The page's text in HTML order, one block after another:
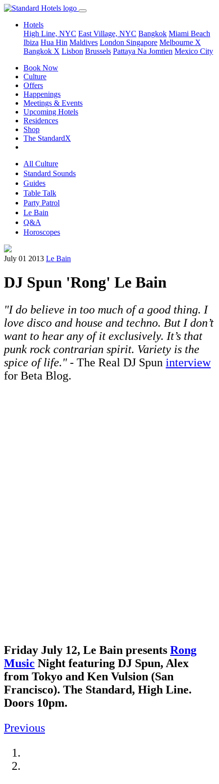
Hotels
High Line, NYC East Village, NYC Bangkok Miami Beach
Ibiza Hua Hin Maldives London Singapore Melbourne X
Bangkok X Lisbon Brussels Pattaya Na Jomtien Mexico City
Book Now
Culture
Offers
Happenings
Meetings & Events
Upcoming Hotels
Residences
Shop
The StandardX
All Culture
Standard Sounds
Guides
Table Talk
Party Patrol
Le Bain
Q&A
Horoscopes
July 01 2013 Le Bain
DJ Spun 'Rong' Le Bain
"I do believe in too much of a good thing. I
love disco and house and techno. But I don’t
want to hear any of it exclusively. It’s that
punk rock contrarian spirit. Variety is the
spice of life." - The Real DJ Spun interview
for Beta Blog.
Friday July 12, Le Bain presents Rong
Music Night featuring DJ Spun, Alex
from Tokyo and Ken Vulsion (San
Francisco). The Standard, High Line.
Doors 10pm.
Previous